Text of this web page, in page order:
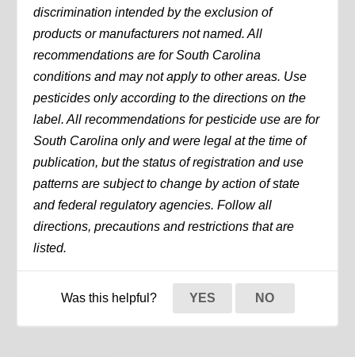
discrimination intended by the exclusion of
products or manufacturers not named. All
recommendations are for South Carolina
conditions and may not apply to other areas. Use
pesticides only according to the directions on the
label. All recommendations for pesticide use are for
South Carolina only and were legal at the time of
publication, but the status of registration and use
patterns are subject to change by action of state
and federal regulatory agencies. Follow all
directions, precautions and restrictions that are
listed.
Was this helpful? YES NO